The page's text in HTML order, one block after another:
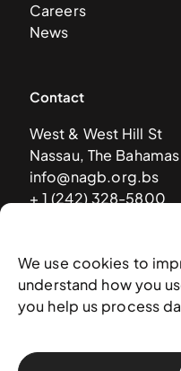
We use cookies to
understand how you
you help us process
Careers
News
Contact
West & West Hill St
Nassau, The Bahamas
info@nagb.org.bs
+ 1 (242) 328-5800
Subscribe to our